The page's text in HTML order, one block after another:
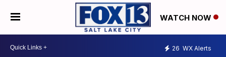
WATCH NOW
26 WX Alerts